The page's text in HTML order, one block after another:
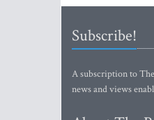
Subscribe!
A subscription to
news and views